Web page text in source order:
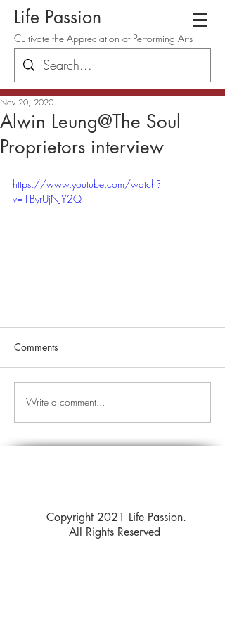
Life Passion
Cultivate the Appreciation of Performing Arts
Alwin Leung@The Soul
Proprietors interview
Nov 20, 2020
https://www.youtube.com/watch?
v=1ByrUjNJY2Q
Comments
Write a comment...
Copyright 2021 Life Passion.
All Rights Reserved